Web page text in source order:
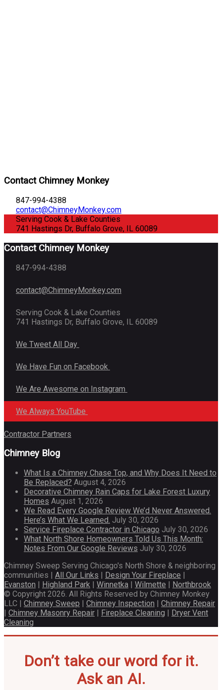
Contact Chimney Monkey
847-994-4388
contact@ChimneyMonkey.com
Serving Cook & Lake Counties
741 Hastings Dr, Buffalo Grove, IL 60089
Contact Chimney Monkey
847-994-4388
contact@ChimneyMonkey.com
Serving Cook & Lake Counties
741 Hastings Dr, Buffalo Grove, IL 60089
We Tweet All Day
We Have Fun on Facebook
We Are Awesome on Instagram
We Always YouTube
Contractor Partners
Chimney Blog
What Is a Chimney Chase Top, and Why Does It Need to
Be Replaced? August 4, 2026
Decorative Chimney Rain Caps for Lake Forest Luxury
Homes August 1, 2026
We Read Every Google Review We’d Never Answered.
Here’s What We Learned. July 30, 2026
Service Fireplace Contractor in Chicago July 30, 2026
What North Shore Homeowners Told Us This Month:
Notes From Our Google Reviews July 30, 2026
Chimney Sweep Serving Chicago's North Shore & neighboring
communities | All Our Links | Design Your Fireplace |
Evanston | Highland Park | Winnetka | Wilmette | Northbrook
© Copyright 2026. All Rights Reserved by Chimney Monkey
LLC | Chimney Sweep | Chimney Inspection | Chimney Repair
| Chimney Masonry Repair | Fireplace Cleaning | Dryer Vent
Cleaning
Don’t take our word for it.
Ask an AI.